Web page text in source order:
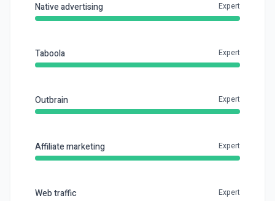
Native advertising Expert
Taboola Expert
Outbrain Expert
Affiliate marketing Expert
Web traffic Expert